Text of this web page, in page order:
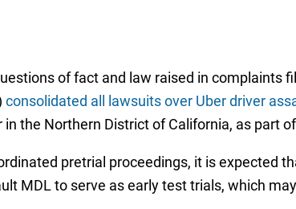
of fact and law raised in complaints
consolidated all lawsuits over Uber driver
in the Northern District of California, as part
pretrial proceedings, it is expected
MDL to serve as early test trials, which